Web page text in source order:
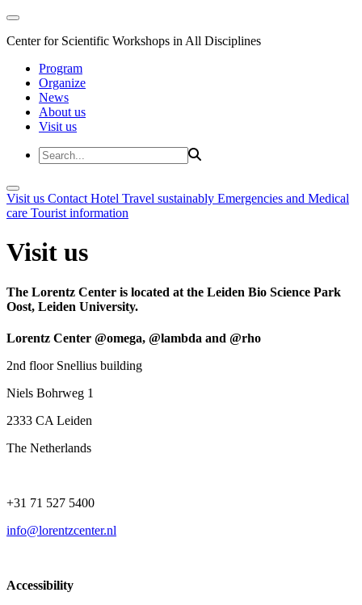
Center for Scientific Workshops in All Disciplines
Program
Organize
News
About us
Visit us
Visit us Contact Hotel Travel sustainably Emergencies and Medical
care Tourist information
Visit us
The Lorentz Center is located at the Leiden Bio Science Park
Oost, Leiden University.
Lorentz Center @omega, @lambda and @rho
2nd floor Snellius building
Niels Bohrweg 1
2333 CA Leiden
The Netherlands
+31 71 527 5400
info@lorentzcenter.nl
Accessibility